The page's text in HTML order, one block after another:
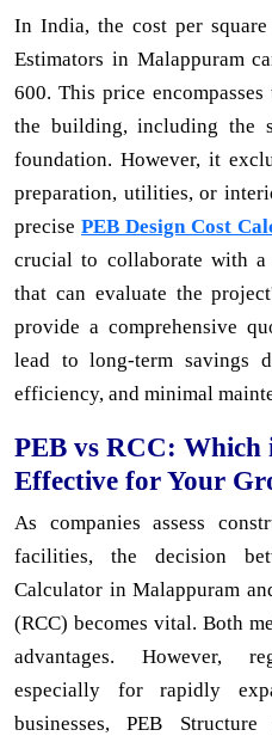
In India, the cost per
Estimators in Malappuram
600. This price
the building, including the
foundation. However, it
preparation, utilities, or
precise PEB Design Cost
crucial to collaborate with
that can evaluate the
provide a comprehensive
lead to long-term savings
efficiency, and minimal
PEB vs RCC: Which
Effective for Your
As companies assess
facilities, the decision
Calculator in Malappuram
(RCC) becomes vital. Both
advantages. However,
especially for rapidly
businesses, PEB